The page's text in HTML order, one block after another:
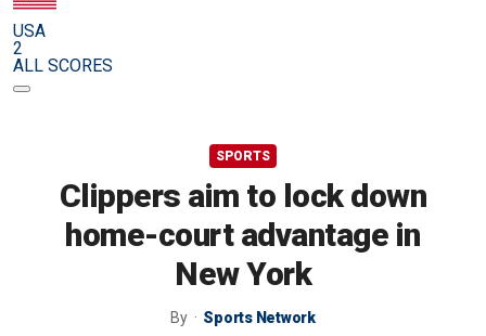
USA
2
ALL SCORES
SPORTS
Clippers aim to lock down
home-court advantage in
New York
By Sports Network